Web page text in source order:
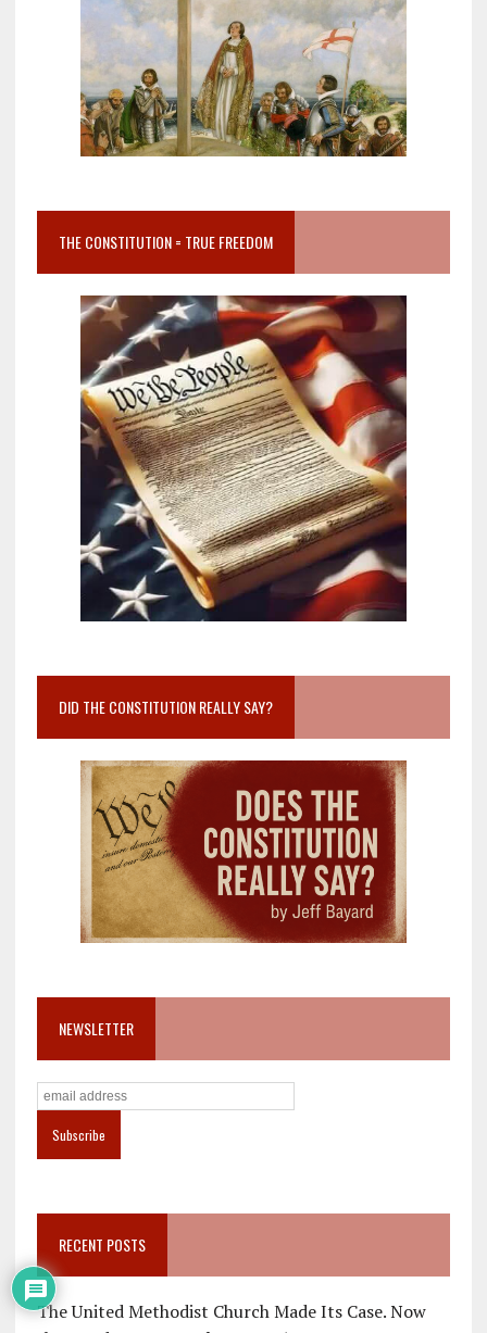
THE CONSTITUTION = TRUE FREEDOM
DID THE CONSTITUTION REALLY SAY?
NEWSLETTER
RECENT POSTS
The United Methodist Church Made Its Case. Now